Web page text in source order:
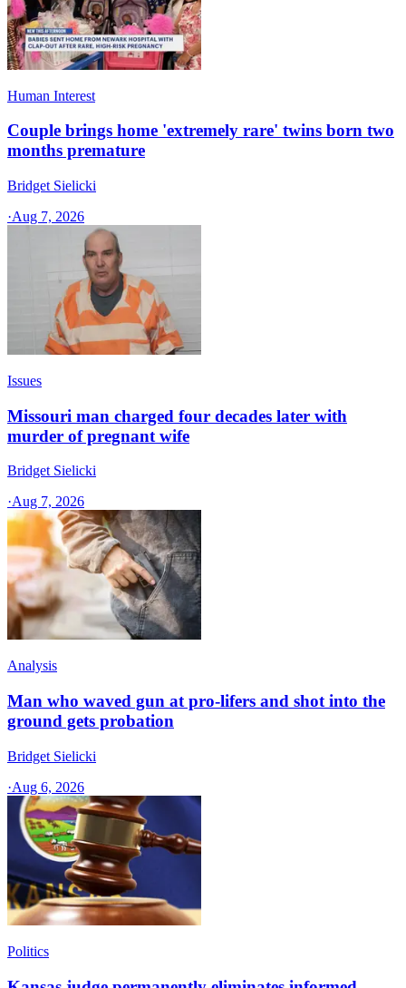
Human Interest
Couple brings home 'extremely rare' twins born two
months premature
Bridget Sielicki
·Aug 7, 2026
Issues
Missouri man charged four decades later with
murder of pregnant wife
Bridget Sielicki
·Aug 7, 2026
Analysis
Man who waved gun at pro-lifers and shot into the
ground gets probation
Bridget Sielicki
·Aug 6, 2026
Politics